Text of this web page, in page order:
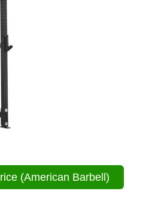
(American Barbell)